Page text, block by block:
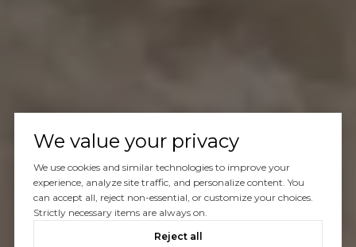
We value your privacy
We use cookies and similar technologies to improve your
experience, analyze site traffic, and personalize content. You
can accept all, reject non-essential, or customize your choices.
Strictly necessary items are always on.
Reject all